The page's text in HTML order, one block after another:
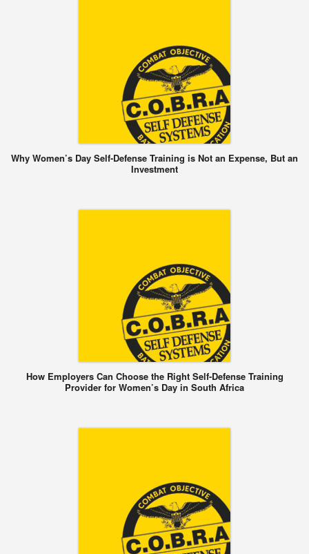
Why Women’s Day Self-Defense Training is Not an Expense, But an
Investment
How Employers Can Choose the Right Self-Defense Training
Provider for Women’s Day in South Africa